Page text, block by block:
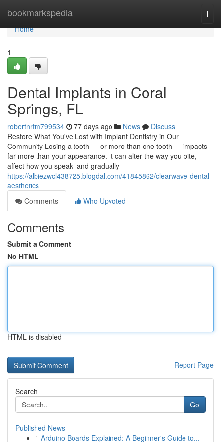
bookmarkspedia
Home
Home
1
Dental Implants in Coral
Springs, FL
robertnrtm799534 77 days ago News
Discuss
Restore What You've Lost with Implant Dentistry in Our
Community Losing a tooth — or more than one tooth — impacts
far more than your appearance. It can alter the way you bite,
affect how you speak, and gradually
https://albiezwcl438725.blogdal.com/41845862/clearwave-dental-
aesthetics
Comments
Who Upvoted
Comments
Submit a Comment
No HTML
HTML is disabled
Report Page
Search
Go
Published News
1 Arduino Boards Explained: A Beginner's Guide to...